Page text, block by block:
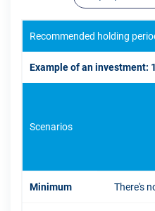
Recommended holding
Example of an investment:
Scenarios
Minimum There's